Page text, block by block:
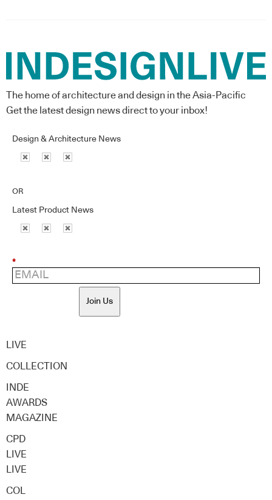
The home of architecture and design in the Asia-Pacific
Get the latest design news direct to your inbox!
Design & Architecture News
OR
Latest Product News
*
Join Us
LIVE
COLLECTION
INDE
AWARDS
MAGAZINE
CPD
LIVE
LIVE
COL